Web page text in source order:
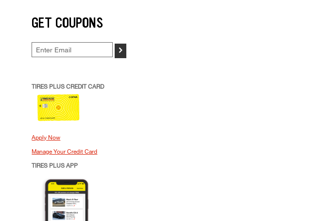
GET COUPONS
>
TIRES PLUS CREDIT CARD
Apply Now
Manage Your Credit Card
TIRES PLUS APP